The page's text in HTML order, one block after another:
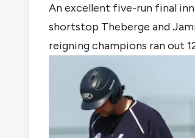
An excellent five-run final
shortstop Theberge and
reigning champions ran out